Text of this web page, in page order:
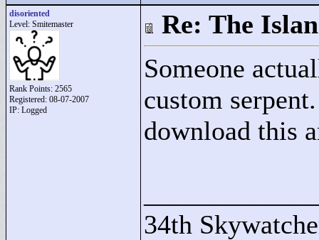
disoriented
Level: Smitemaster
Rank Points: 2565
Registered: 08-07-2007
IP: Logged
Re: The
Someone
custom
download this
34th